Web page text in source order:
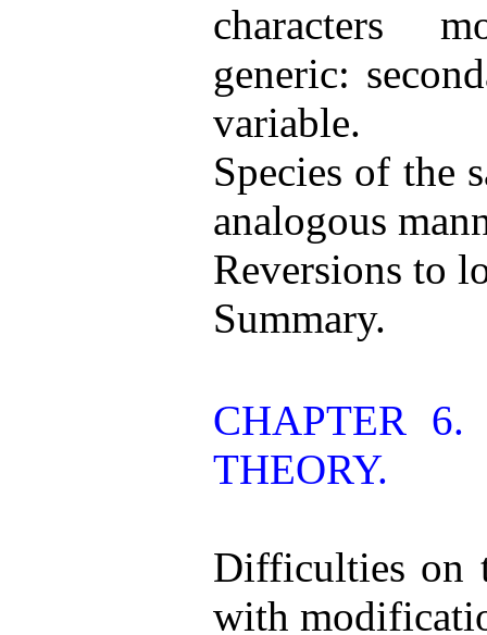
characters
generic:
variable.
Species of the
analogous
Reversions to
Summary.
CHAPTER 6.
THEORY.
Difficulties on
with